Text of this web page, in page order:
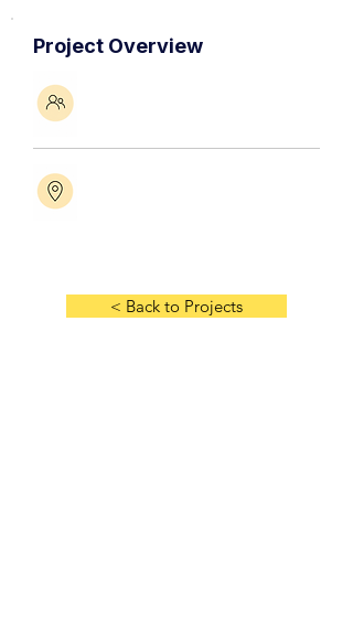
Project Overview
< Back to Projects